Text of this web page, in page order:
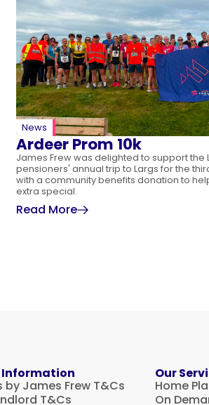
News
Ardeer Prom 10k
James Frew was delighted to support the
pensioners' annual trip to Largs for the
with a community benefits donation to
extra special.
Read More
by James Frew T&Cs
T&Cs
Our
Home
On